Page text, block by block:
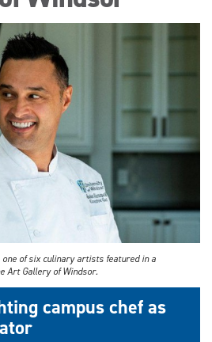
of six culinary artists featured in a
Art Gallery of Windsor.
campus chef as